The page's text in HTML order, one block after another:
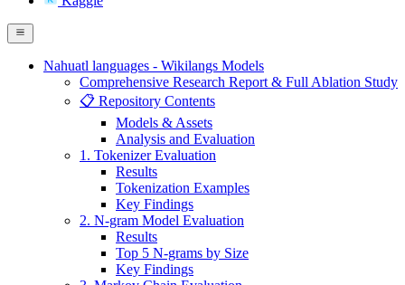
Nahuatl languages - Wikilangs Models
Comprehensive Research Report & Full Ablation Study
📋 Repository Contents
Models & Assets
Analysis and Evaluation
1. Tokenizer Evaluation
Results
Tokenization Examples
Key Findings
2. N-gram Model Evaluation
Results
Top 5 N-grams by Size
Key Findings